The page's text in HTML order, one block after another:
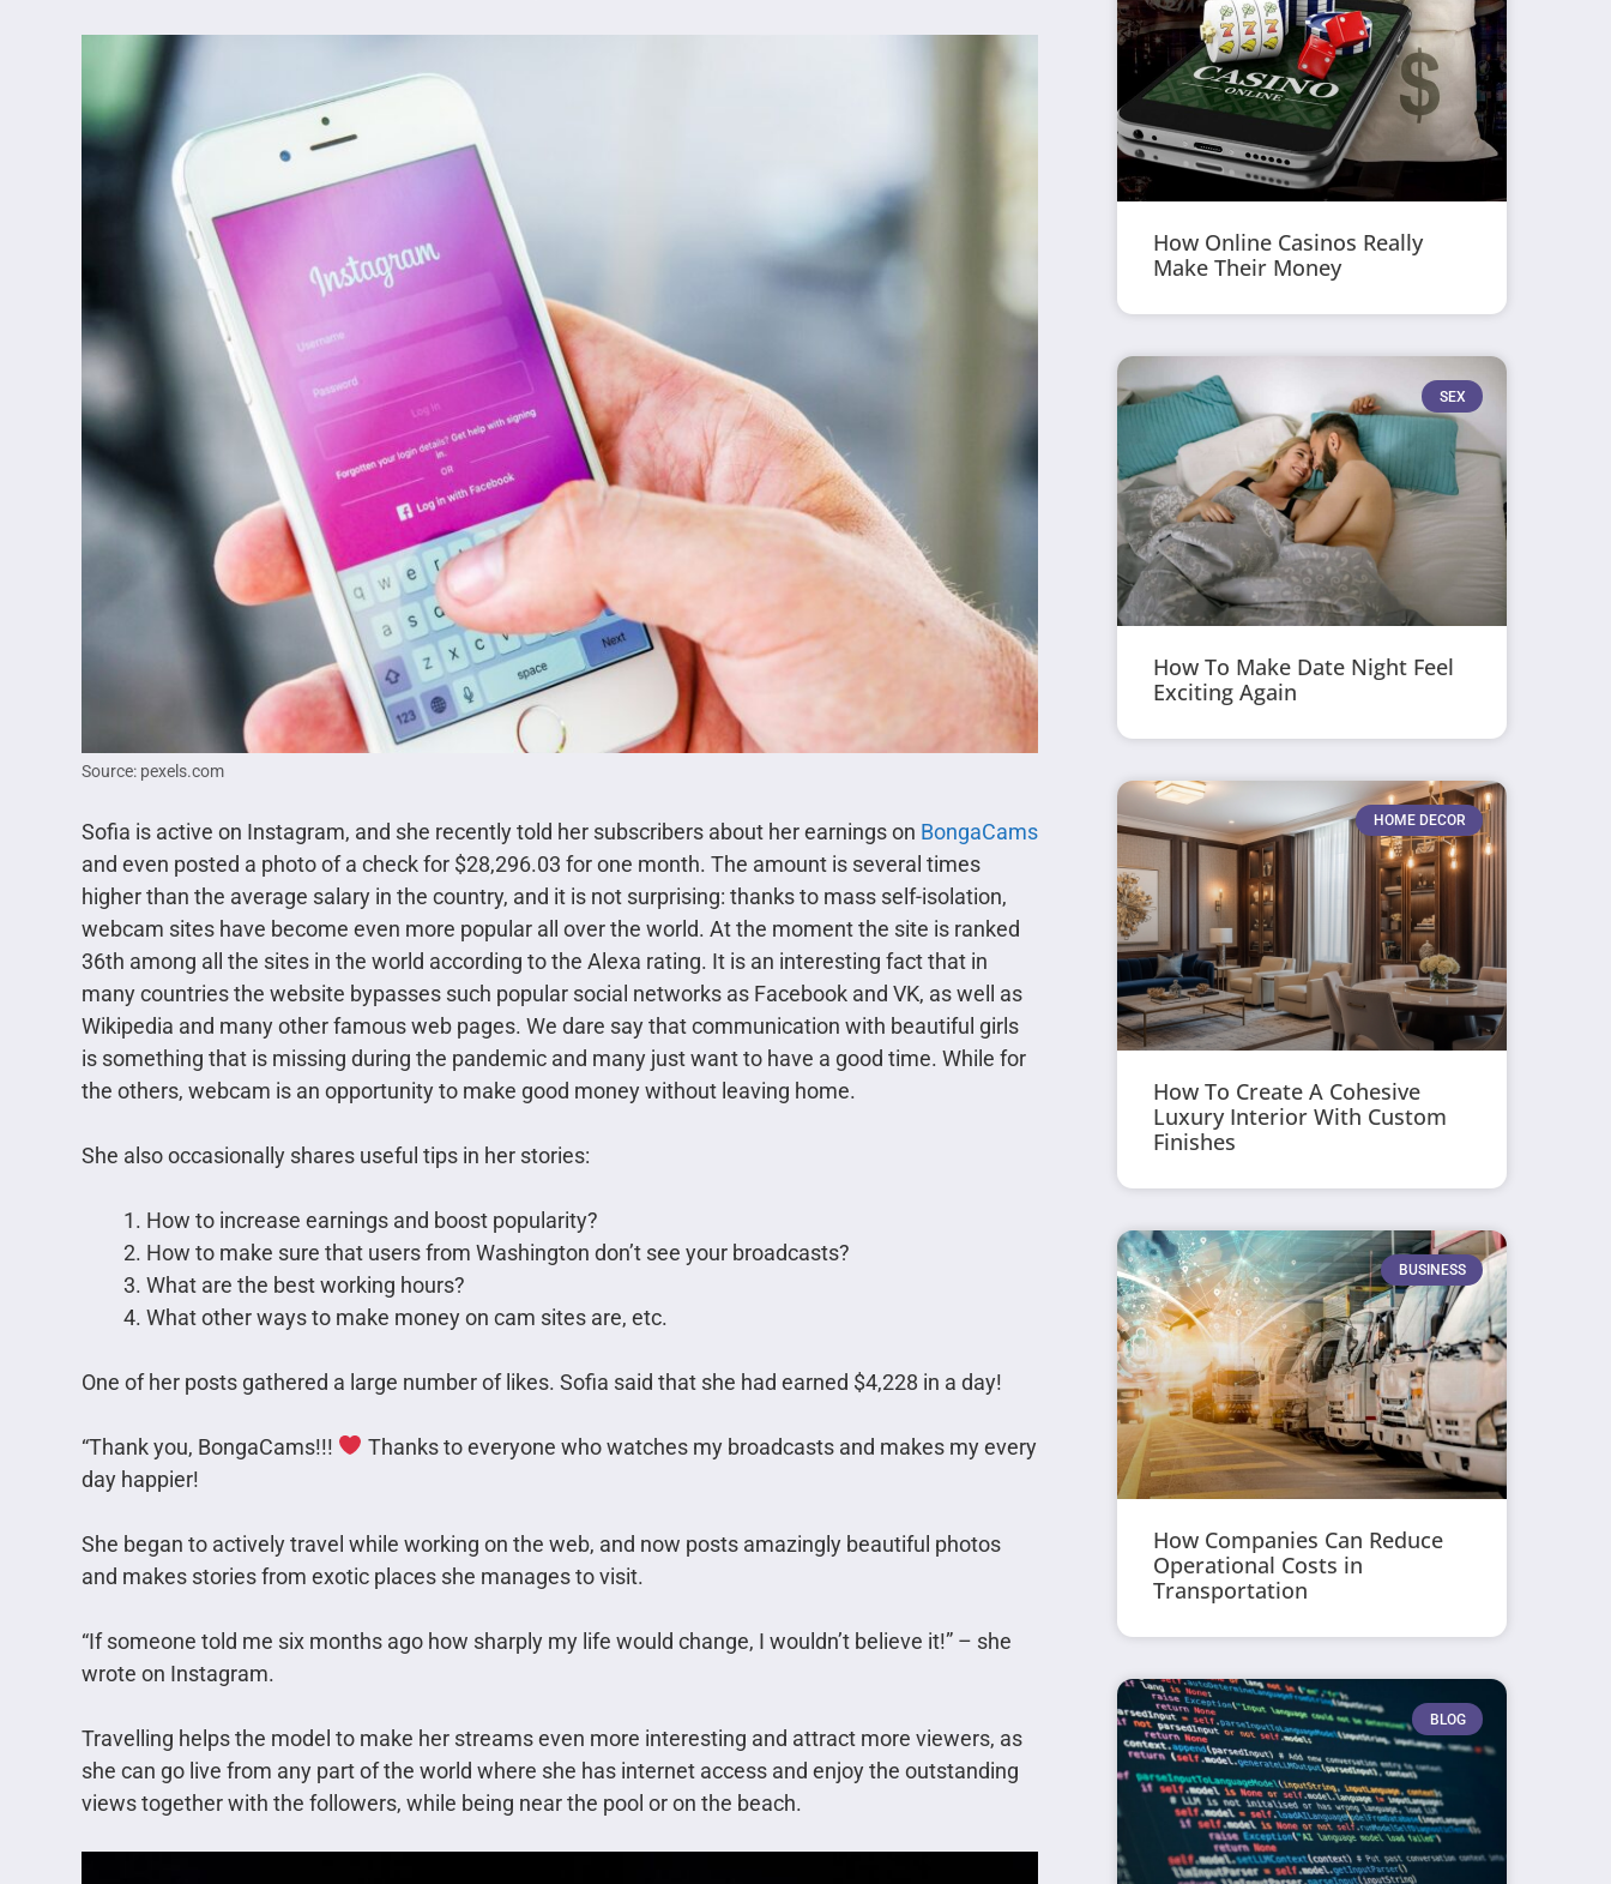
Source: pexels.com
Sofia is active on Instagram, and she recently told her subscribers about her earnings on BongaCams
and even posted a photo of a check for $28,296.03 for one month. The amount is several times
higher than the average salary in the country, and it is not surprising: thanks to mass self-isolation,
webcam sites have become even more popular all over the world. At the moment the site is ranked
36th among all the sites in the world according to the Alexa rating. It is an interesting fact that in
many countries the website bypasses such popular social networks as Facebook and VK, as well as
Wikipedia and many other famous web pages. We dare say that communication with beautiful girls
is something that is missing during the pandemic and many just want to have a good time. While for
the others, webcam is an opportunity to make good money without leaving home.
She also occasionally shares useful tips in her stories:
How to increase earnings and boost popularity?
How to make sure that users from Washington don’t see your broadcasts?
What are the best working hours?
What other ways to make money on cam sites are, etc.
One of her posts gathered a large number of likes. Sofia said that she had earned $4,228 in a day!
“Thank you, BongaCams!!!
Thanks to everyone who watches my broadcasts and makes my every
day happier!
She began to actively travel while working on the web, and now posts amazingly beautiful photos
and makes stories from exotic places she manages to visit.
“If someone told me six months ago how sharply my life would change, I wouldn’t believe it!” – she
wrote on Instagram.
Travelling helps the model to make her streams even more interesting and attract more viewers, as
she can go live from any part of the world where she has internet access and enjoy the outstanding
views together with the followers, while being near the pool or on the beach.
How Online Casinos Really
Make Their Money
SEX
How To Make Date Night Feel
Exciting Again
HOME DECOR
How To Create A Cohesive
Luxury Interior With Custom
Finishes
BUSINESS
How Companies Can Reduce
Operational Costs in
Transportation
BLOG